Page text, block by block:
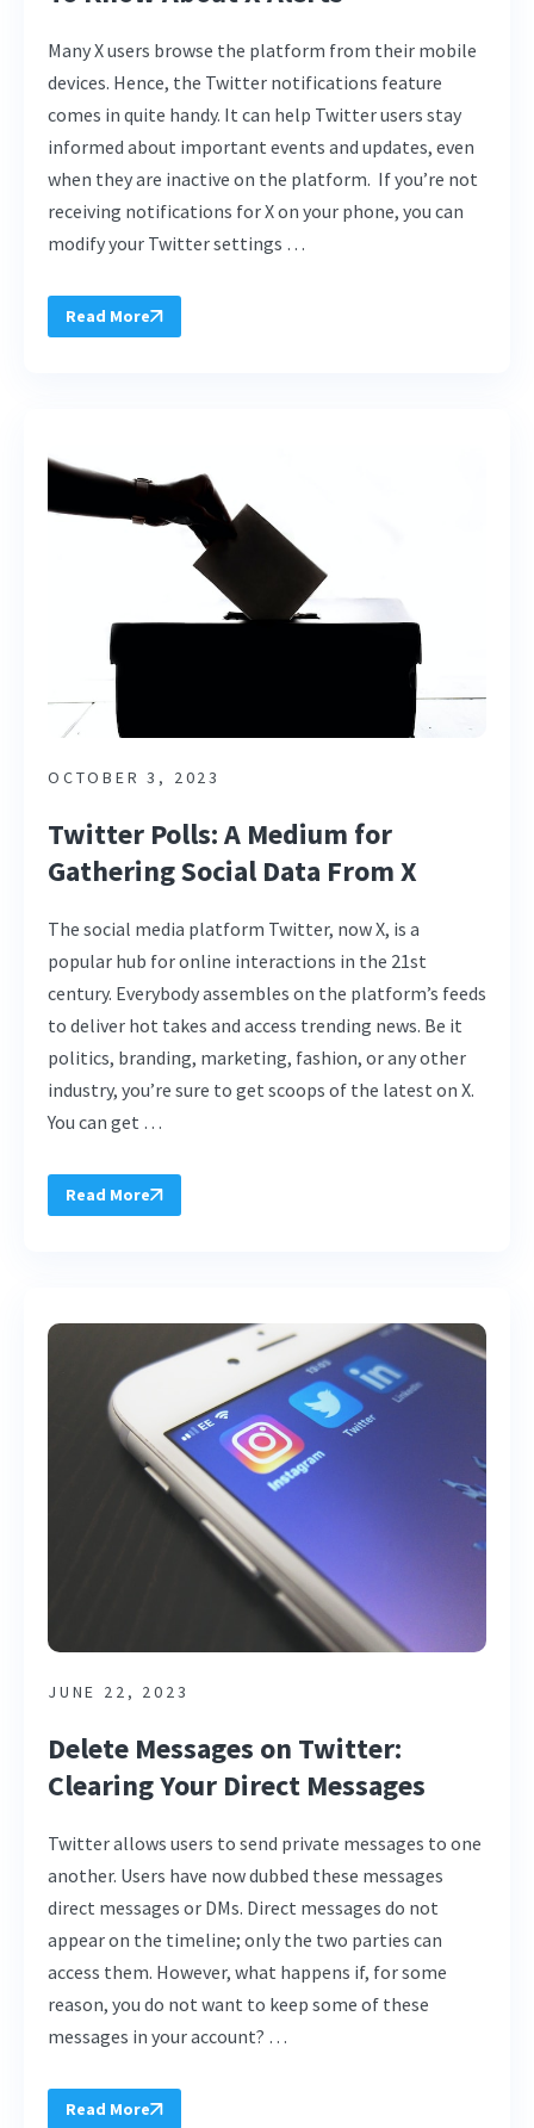
Many X users browse the platform from their mobile
devices. Hence, the Twitter notifications feature
comes in quite handy. It can help Twitter users stay
informed about important events and updates, even
when they are inactive on the platform. If you’re not
receiving notifications for X on your phone, you can
modify your Twitter settings …
Read More
OCTOBER 3, 2023
Twitter Polls: A Medium for
Gathering Social Data From X
The social media platform Twitter, now X, is a
popular hub for online interactions in the 21st
century. Everybody assembles on the platform’s feeds
to deliver hot takes and access trending news. Be it
politics, branding, marketing, fashion, or any other
industry, you’re sure to get scoops of the latest on X.
You can get …
Read More
JUNE 22, 2023
Delete Messages on Twitter:
Clearing Your Direct Messages
Twitter allows users to send private messages to one
another. Users have now dubbed these messages
direct messages or DMs. Direct messages do not
appear on the timeline; only the two parties can
access them. However, what happens if, for some
reason, you do not want to keep some of these
messages in your account? …
Read More